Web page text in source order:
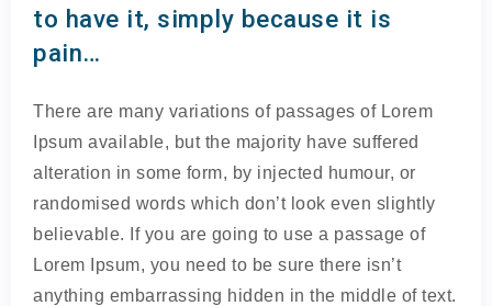
to have it, simply because it is
pain…
There are many variations of passages of Lorem
Ipsum available, but the majority have suffered
alteration in some form, by injected humour, or
randomised words which don’t look even slightly
believable. If you are going to use a passage of
Lorem Ipsum, you need to be sure there isn’t
anything embarrassing hidden in the middle of text.